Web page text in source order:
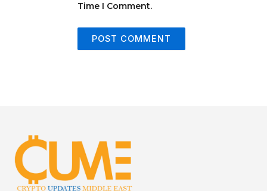
Time I Comment.